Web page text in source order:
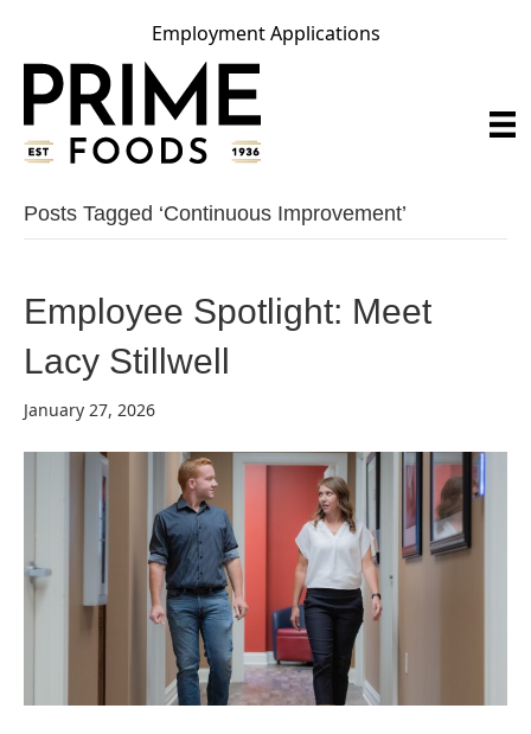
Employment Applications
Posts Tagged ‘continuous Improvement’
Employee Spotlight: Meet
Lacy Stillwell
January 27, 2026